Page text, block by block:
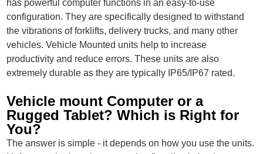
has powerful computer functions in an easy-to-use
configuration. They are specifically designed to withstand
the vibrations of forklifts, delivery trucks, and many other
vehicles. Vehicle Mounted units help to increase
productivity and reduce errors. These units are also
extremely durable as they are typically IP65/IP67 rated.
Vehicle mount Computer or a
Rugged Tablet? Which is Right for
You?
The answer is simple - it depends on how you use the units.